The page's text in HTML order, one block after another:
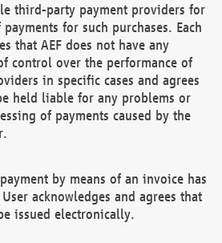
third-party payment providers for
for such purchases. Each
that AEF does not have any
control over the performance of
in specific cases and agrees
held liable for any problems or
of payments caused by the
by means of an invoice has
acknowledges and agrees that
issued electronically.